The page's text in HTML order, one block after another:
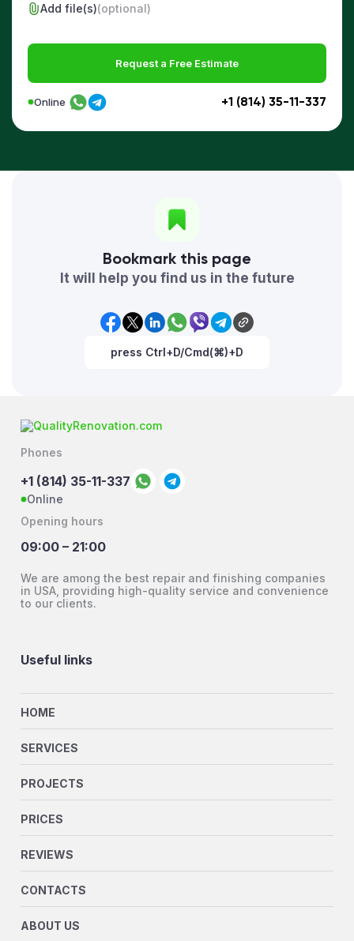
Add file(s)(optional)
Request a Free Estimate
+1 (814) 35-11-337
Online
Bookmark this page
It will help you find us in the future
press Ctrl+D/Cmd(⌘)+D
Phones
+1 (814) 35-11-337
Online
Opening hours
09:00 – 21:00
We are among the best repair and finishing companies
in USA, providing high-quality service and convenience
to our clients.
Useful links
HOME
SERVICES
PROJECTS
PRICES
REVIEWS
CONTACTS
ABOUT US